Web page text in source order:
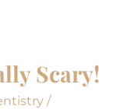
Scary!
/